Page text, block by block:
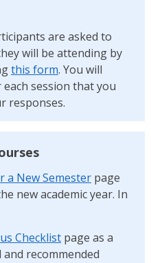
are asked to
will be attending by
this form. You will
session that you
responses.
a New Semesterpage
new academic year. In
Checklistpage as a
recommended